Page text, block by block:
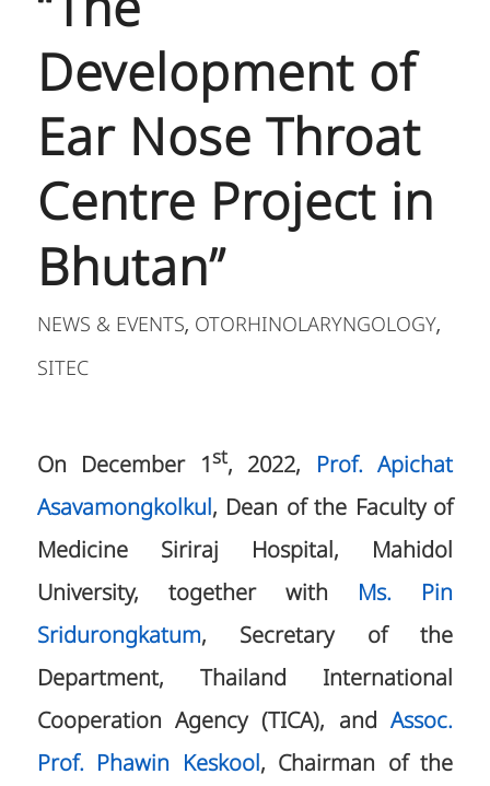
Development of
Ear Nose Throat
Centre Project in
Bhutan”
NEWS & EVENTS, OTORHINOLARYNGOLOGY,
SITEC
On December 1st, 2022, Prof. Apichat
Asavamongkolkul, Dean of the Faculty of
Medicine Siriraj Hospital, Mahidol
University, together with Ms. Pin
Sridurongkatum, Secretary of the
Department, Thailand International
Cooperation Agency (TICA), andAssoc.
Prof. Phawin Keskool, Chairman of the